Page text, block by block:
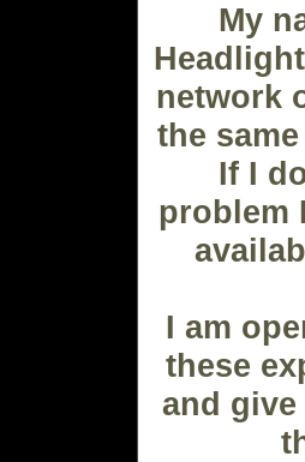
My
network
the
If I
problem
I am
these
and